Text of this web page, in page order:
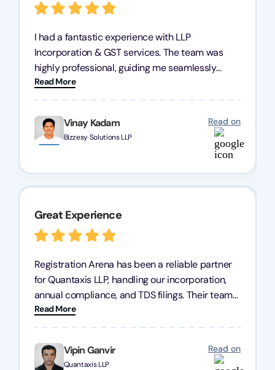
Vinay Kadam
Bizzesy Solutions LLP
Read on
I had a fantastic experience with LLP
Incorporation & GST services. The team was
highly professional, guiding me seamlessly
through every step of the process. Their support
has given me peace of mind, knowing my
business is in good hands.
Read More
Vipin Ganvir
Quantaxis LLP
Read on
Great Experience
Registration Arena has been a reliable partner
for Quantaxis LLP, handling our incorporation,
annual compliance, and TDS filings. Their team
is knowledgeable and responsive, simplifying
complex tasks. We highly recommend them to
any business seeking a dependable compliance
partner!
Read More